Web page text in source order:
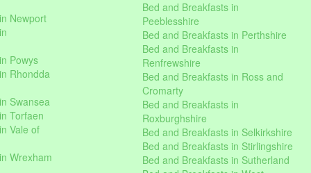
Newport
Powys
Rhondda
Swansea
Torfaen
Vale of
Wrexham
Bed and Breakfasts in
Peeblesshire
Bed and Breakfasts in Perthshire
Bed and Breakfasts in
Renfrewshire
Bed and Breakfasts in Ross and
Cromarty
Bed and Breakfasts in
Roxburghshire
Bed and Breakfasts in Selkirkshire
Bed and Breakfasts in Stirlingshire
Bed and Breakfasts in Sutherland